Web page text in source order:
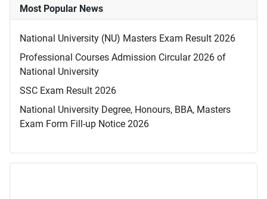
Most Popular News
National University (NU) Masters Exam Result 2026
Professional Courses Admission Circular 2026 of
National University
SSC Exam Result 2026
National University Degree, Honours, BBA, Masters
Exam Form Fill-up Notice 2026